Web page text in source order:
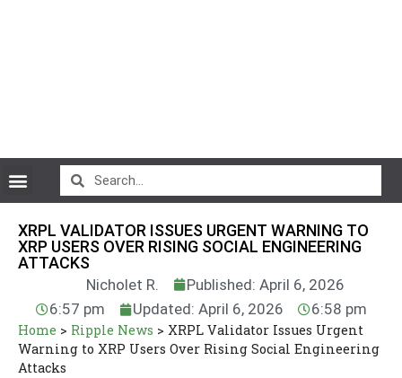
XRPL VALIDATOR ISSUES URGENT WARNING TO
XRP USERS OVER RISING SOCIAL ENGINEERING
ATTACKS
Nicholet R.
Published: April 6, 2026
6:57 pm
Updated: April 6, 2026 6:58 pm
Home > Ripple News > XRPL Validator Issues Urgent
Warning to XRP Users Over Rising Social Engineering
Attacks